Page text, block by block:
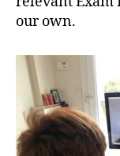
our own.